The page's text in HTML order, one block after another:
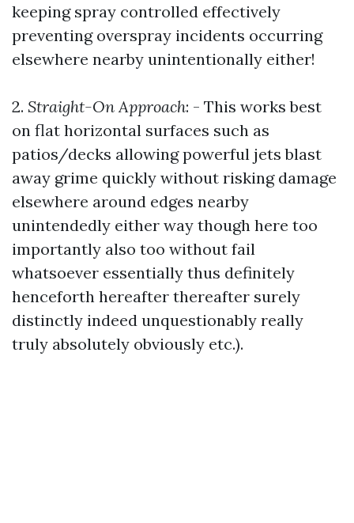
keeping spray controlled effectively
preventing overspray incidents occurring
elsewhere nearby unintentionally either!
2. Straight-On Approach: - This works best
on flat horizontal surfaces such as
patios/decks allowing powerful jets blast
away grime quickly without risking damage
elsewhere around edges nearby
unintendedly either way though here too
importantly also too without fail
whatsoever essentially thus definitely
henceforth hereafter thereafter surely
distinctly indeed unquestionably really
truly absolutely obviously etc.).